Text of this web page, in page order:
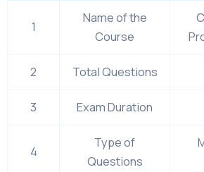
1
Name of the
Course
2 Total Questions
3 Exam Duration
4
Type of
Questions